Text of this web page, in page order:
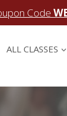
Code
ALL CLASSES